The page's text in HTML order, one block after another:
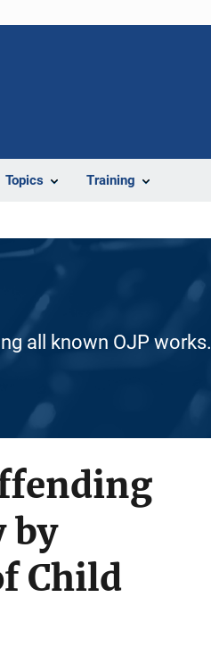
Topics Training
all known OJP works.
by
Child